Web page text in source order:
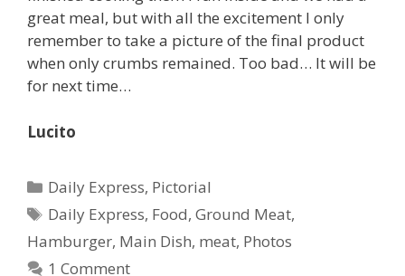
great meal, but with all the excitement I only
remember to take a picture of the final product
when only crumbs remained. Too bad… It will be
for next time…
Lucito
Categories
Daily Express, Pictorial
Tags
Daily Express, Food,Ground Meat,
Hamburger, Main Dish, meat, Photos
1 Comment